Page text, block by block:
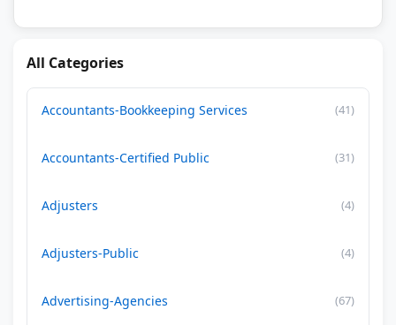
All Categories
Accountants-Bookkeeping Services (41)
Accountants-Certified Public (31)
Adjusters (4)
Adjusters-Public (4)
Advertising-Agencies (67)